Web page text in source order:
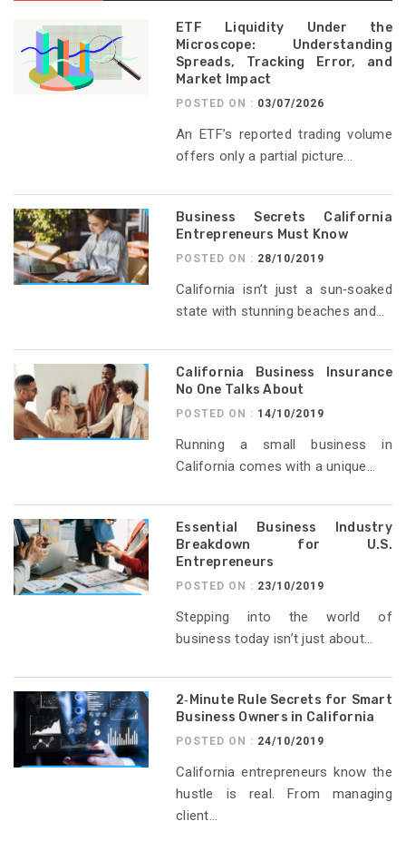
ETF Liquidity Under the
Microscope: Understanding
Spreads, Tracking Error, and
Market Impact
POSTED ON : 03/07/2026
An ETF’s reported trading volume
offers only a partial picture...
Business Secrets California
Entrepreneurs Must Know
POSTED ON : 28/10/2019
California isn’t just a sun‑soaked
state with stunning beaches and...
California Business Insurance
No One Talks About
POSTED ON : 14/10/2019
Running a small business in
California comes with a unique...
Essential Business Industry
Breakdown for U.S.
Entrepreneurs
POSTED ON : 23/10/2019
Stepping into the world of
business today isn’t just about...
2‑Minute Rule Secrets for Smart
Business Owners in California
POSTED ON : 24/10/2019
California entrepreneurs know the
hustle is real. From managing
client...